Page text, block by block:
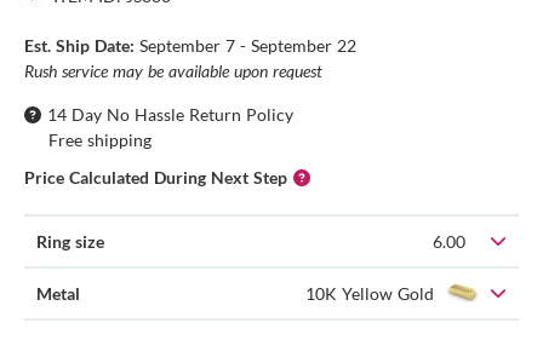
Est. Ship Date: September 7 - September 22
Rush service may be available upon request
14 Day No Hassle Return Policy
Free shipping
Price Calculated During Next Step
Ring size 6.00
Metal 10K Yellow Gold